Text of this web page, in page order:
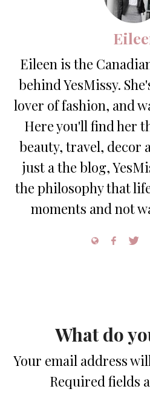
Eileen is the
behind YesMissy.
lover of fashion, and
Here you'll find her
beauty, travel, decor
just a the blog,
the philosophy that
moments and not
What do
Your email address
Required fields